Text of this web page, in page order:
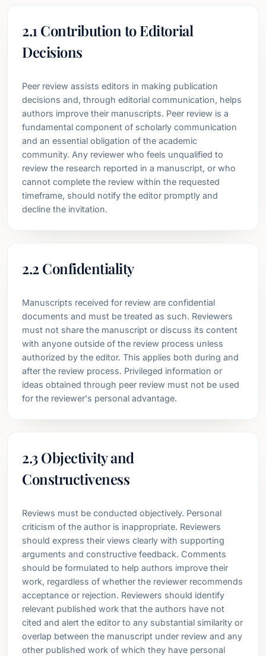
2.1 Contribution to Editorial
Decisions
Peer review assists editors in making publication
decisions and, through editorial communication, helps
authors improve their manuscripts. Peer review is a
fundamental component of scholarly communication
and an essential obligation of the academic
community. Any reviewer who feels unqualified to
review the research reported in a manuscript, or who
cannot complete the review within the requested
timeframe, should notify the editor promptly and
decline the invitation.
2.2 Confidentiality
Manuscripts received for review are confidential
documents and must be treated as such. Reviewers
must not share the manuscript or discuss its content
with anyone outside of the review process unless
authorized by the editor. This applies both during and
after the review process. Privileged information or
ideas obtained through peer review must not be used
for the reviewer's personal advantage.
2.3 Objectivity and
Constructiveness
Reviews must be conducted objectively. Personal
criticism of the author is inappropriate. Reviewers
should express their views clearly with supporting
arguments and constructive feedback. Comments
should be formulated to help authors improve their
work, regardless of whether the reviewer recommends
acceptance or rejection. Reviewers should identify
relevant published work that the authors have not
cited and alert the editor to any substantial similarity or
overlap between the manuscript under review and any
other published work of which they have personal